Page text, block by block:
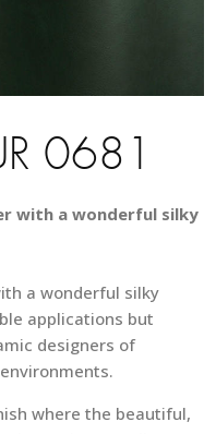
0681
with a wonderful silky
a wonderful silky
applications but
designers of
where the beautiful,